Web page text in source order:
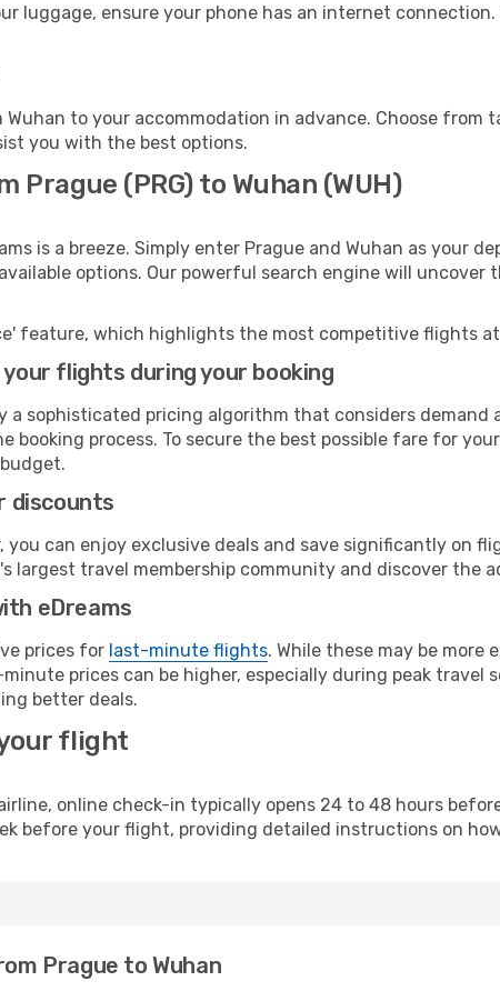
luggage, ensure your phone has an internet
to your accommodation in advance. Choose from
you with the best options.
Prague (PRG) to Wuhan (WUH)
is a breeze. Simply enter Prague and Wuhan as your
options. Our powerful search engine will
feature, which highlights the most competitive flights
flights during your booking
a sophisticated pricing algorithm that considers
process. To secure the best possible fare for
discounts
you can enjoy exclusive deals and save significantly on
largest travel membership community and discover the
eDreams
prices for last-minute flights. While these may be more
prices can be higher, especially during peak travel
better deals.
flight
online check-in typically opens 24 to 48 hours
before your flight, providing detailed instructions on
Prague to Wuhan